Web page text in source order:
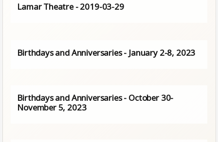
Lamar Theatre - 2019-03-29
Birthdays and Anniversaries - January 2-8, 2023
Birthdays and Anniversaries - October 30-
November 5, 2023